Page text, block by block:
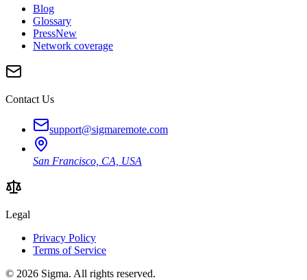
Blog
Glossary
PressNew
Network coverage
Contact Us
support@sigmaremote.com
San Francisco, CA, USA
Legal
Privacy Policy
Terms of Service
© 2026 Sigma. All rights reserved.